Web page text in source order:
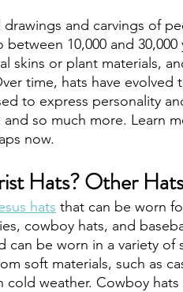
drawings and carvings of
10,000 and
skins or plant materials,
time, hats have
to express personality
so much more. Learn
now.
Hats? Other
hats that can be worn
cowboy hats, and
can be worn in a variety of
soft materials, such as
cold weather. Cowboy